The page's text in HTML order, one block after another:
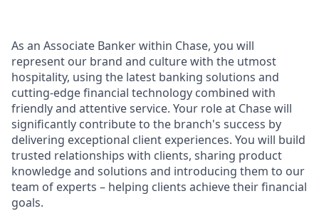
As an Associate Banker within Chase, you will
represent our brand and culture with the utmost
hospitality, using the latest banking solutions and
cutting-edge financial technology combined with
friendly and attentive service. Your role at Chase will
significantly contribute to the branch's success by
delivering exceptional client experiences. You will build
trusted relationships with clients, sharing product
knowledge and solutions and introducing them to our
team of experts – helping clients achieve their financial
goals.